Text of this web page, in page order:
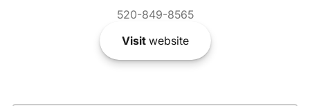
520-849-8565
Visitwebsite